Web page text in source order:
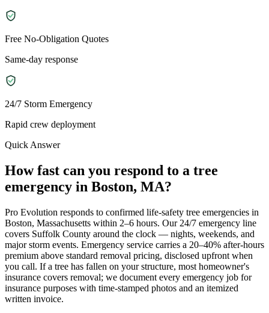
Free No-Obligation Quotes
Same-day response
24/7 Storm Emergency
Rapid crew deployment
Quick Answer
How fast can you respond to a tree
emergency in Boston, MA?
Pro Evolution responds to confirmed life-safety tree emergencies in
Boston, Massachusetts within 2–6 hours. Our 24/7 emergency line
covers Suffolk County around the clock — nights, weekends, and
major storm events. Emergency service carries a 20–40% after-hours
premium above standard removal pricing, disclosed upfront when
you call. If a tree has fallen on your structure, most homeowner's
insurance covers removal; we document every emergency job for
insurance purposes with time-stamped photos and an itemized
written invoice.